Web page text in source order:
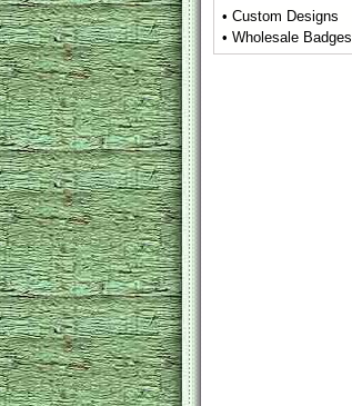
• Custom Designs
• Wholesale Badges